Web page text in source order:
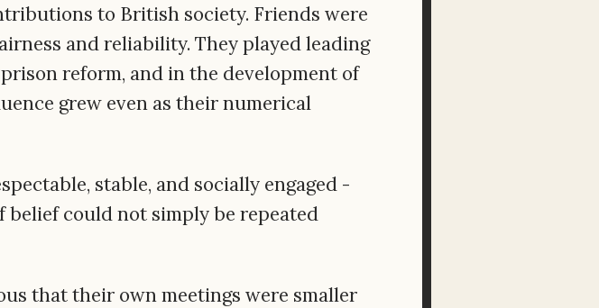
to British society. Friends were
and reliability. They played leading
reform, and in the development of
grew even as their numerical
stable, and socially engaged -
could not simply be repeated
that their own meetings were smaller